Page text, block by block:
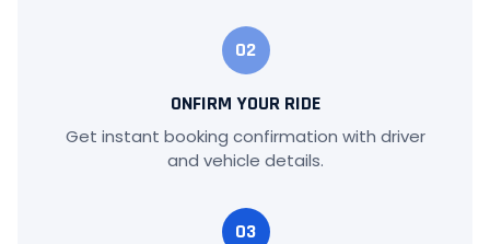
02
ONFIRM YOUR RIDE
Get instant booking confirmation with driver
and vehicle details.
03